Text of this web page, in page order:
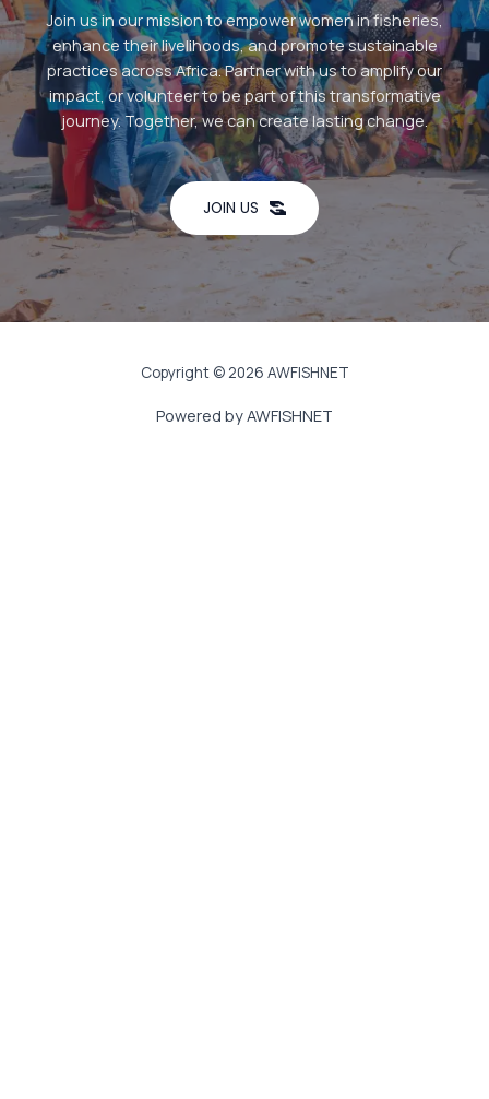
Join us in our mission to empower women in fisheries,
enhance their livelihoods, and promote sustainable
practices across Africa. Partner with us to amplify our
impact, or volunteer to be part of this transformative
journey. Together, we can create lasting change.
JOIN US
Copyright © 2026 AWFISHNET
Powered by AWFISHNET